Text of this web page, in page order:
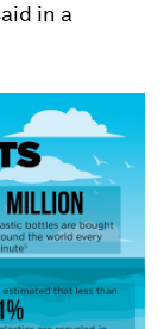
in a